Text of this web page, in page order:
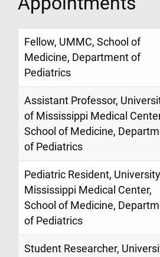
Fellow, UMMC, School of
Medicine, Department of
Pediatrics
Assistant Professor,
of Mississippi Medical
School of Medicine,
of Pediatrics
Pediatric Resident,
Mississippi Medical Center,
School of Medicine,
of Pediatrics
Student Researcher,